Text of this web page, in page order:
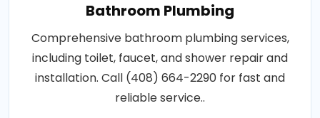
Bathroom Plumbing
Comprehensive bathroom plumbing services,
including toilet, faucet, and shower repair and
installation. Call (408) 664-2290 for fast and
reliable service..